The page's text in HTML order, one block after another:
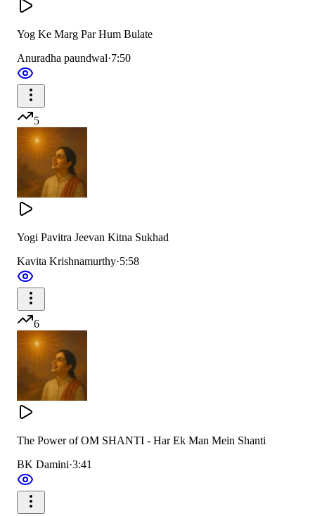
Yog Ke Marg Par Hum Bulate
Anuradha paundwal·7:50
5
Yogi Pavitra Jeevan Kitna Sukhad
Kavita Krishnamurthy·5:58
6
The Power of OM SHANTI - Har Ek Man Mein Shanti
BK Damini·3:41